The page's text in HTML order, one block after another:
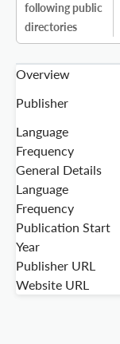
following public
directories
Overview
Publisher
Language
Frequency
General Details
Language
Frequency
Publication Start
Year
Publisher URL
Website URL